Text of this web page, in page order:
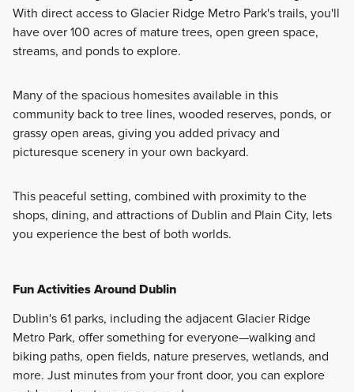
With direct access to Glacier Ridge Metro Park's trails, you'll
have over 100 acres of mature trees, open green space,
streams, and ponds to explore.
Many of the spacious homesites available in this
community back to tree lines, wooded reserves, ponds, or
grassy open areas, giving you added privacy and
picturesque scenery in your own backyard.
This peaceful setting, combined with proximity to the
shops, dining, and attractions of Dublin and Plain City, lets
you experience the best of both worlds.
Fun Activities Around Dublin
Dublin's 61 parks, including the adjacent Glacier Ridge
Metro Park, offer something for everyone—walking and
biking paths, open fields, nature preserves, wetlands, and
more. Just minutes from your front door, you can explore